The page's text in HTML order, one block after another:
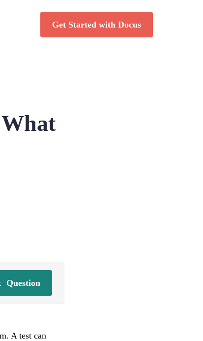
Get Started with Docus
Question
A test can